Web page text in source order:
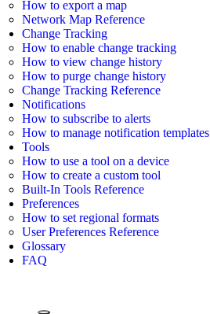
How to export a map
Network Map Reference
Change Tracking
How to enable change tracking
How to view change history
How to purge change history
Change Tracking Reference
Notifications
How to subscribe to alerts
How to manage notification templates
Tools
How to use a tool on a device
How to create a custom tool
Built-In Tools Reference
Preferences
How to set regional formats
User Preferences Reference
Glossary
FAQ